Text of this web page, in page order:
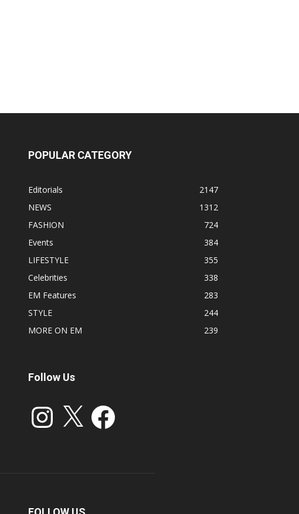
POPULAR CATEGORY
Editorials
2147
NEWS
1312
FASHION
724
Events
384
LIFESTYLE
355
Celebrities
338
EM Features
283
STYLE
244
MORE ON EM
239
Follow Us
Instagram Facebook